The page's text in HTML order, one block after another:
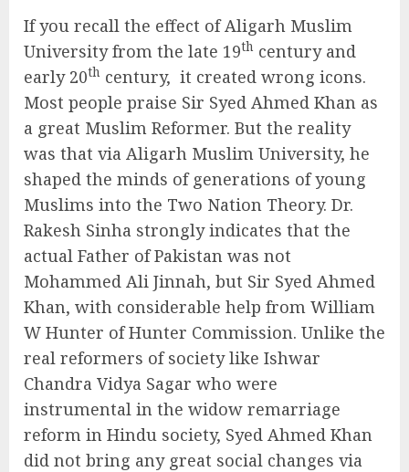
If you recall the effect of Aligarh Muslim
University from the late 19th century and
early 20th century, it created wrong icons.
Most people praise Sir Syed Ahmed Khan as
a great Muslim Reformer. But the reality
was that via Aligarh Muslim University, he
shaped the minds of generations of young
Muslims into the Two Nation Theory. Dr.
Rakesh Sinha strongly indicates that the
actual Father of Pakistan was not
Mohammed Ali Jinnah, but Sir Syed Ahmed
Khan, with considerable help from William
W Hunter of Hunter Commission. Unlike the
real reformers of society like Ishwar
Chandra Vidya Sagar who were
instrumental in the widow remarriage
reform in Hindu society, Syed Ahmed Khan
did not bring any great social changes via